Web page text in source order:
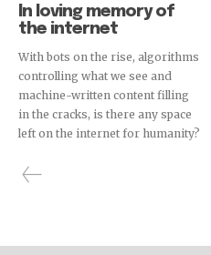
In loving memory of
the internet
With bots on the rise, algorithms
controlling what we see and
machine-written content filling
in the cracks, is there any space
left on the internet for humanity?